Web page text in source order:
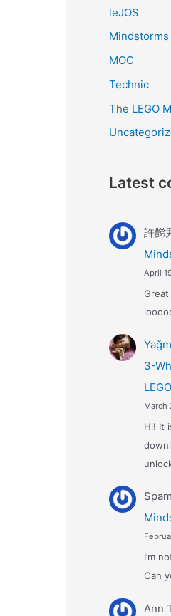
leJOS
Mindstorms
MOC
Technic
The LEGO
Latest
許豑
April
3-
LEGO
March
Hi! İt
Spam
I’m
Can
Ann